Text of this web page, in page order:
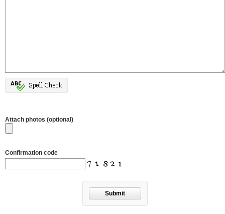
Attach photos (optional)
Confirmation code
Submit